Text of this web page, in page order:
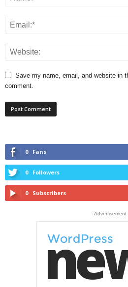
Save my name, email, and website in
comment.
0 Fans
0 Followers
0 Subscribers
- Advertisement